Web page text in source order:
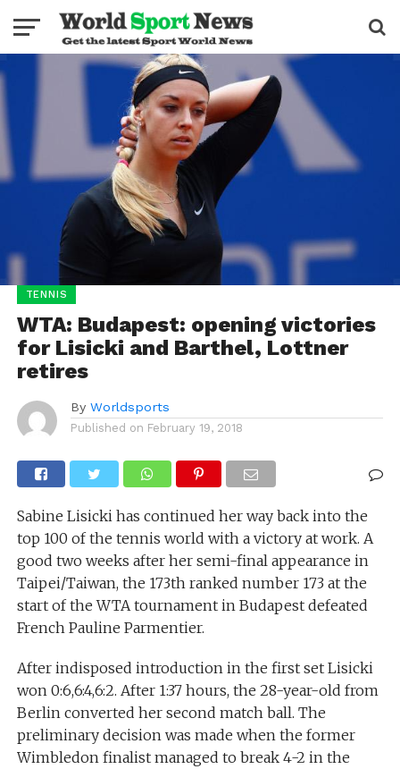
TENNIS
WTA: Budapest: opening victories
for Lisicki and Barthel, Lottner
retires
By Worldsports
Published on February 19, 2018
Sabine Lisicki has continued her way back into the
top 100 of the tennis world with a victory at work. A
good two weeks after her semi-final appearance in
Taipei/Taiwan, the 173th ranked number 173 at the
start of the WTA tournament in Budapest defeated
French Pauline Parmentier.
After indisposed introduction in the first set Lisicki
won 0:6,6:4,6:2. After 1:37 hours, the 28-year-old from
Berlin converted her second match ball. The
preliminary decision was made when the former
Wimbledon finalist managed to break 4-2 in the